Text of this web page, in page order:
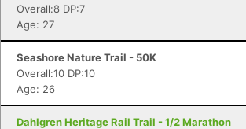
Overall:8 DP:7
Age: 27
Seashore Nature Trail - 50K
Overall:10 DP:10
Age: 26
Dahlgren Heritage Rail Trail - 1/2 Marathon